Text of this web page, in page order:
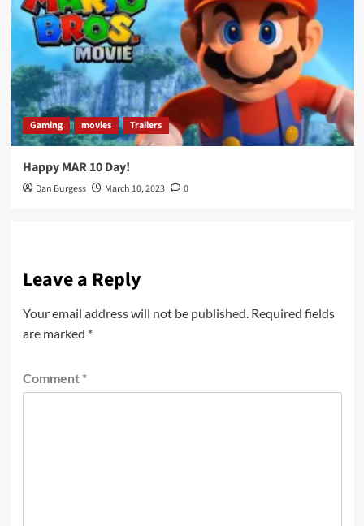
Gaming movies Trailers
Happy MAR 10 Day!
Dan Burgess March 10, 2023 0
Leave a Reply
Your email address will not be published. Required fields
are marked *
Comment *